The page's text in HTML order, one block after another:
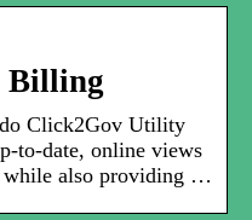
Billing
Click2Gov Utility
to-date, online views
while also providing …